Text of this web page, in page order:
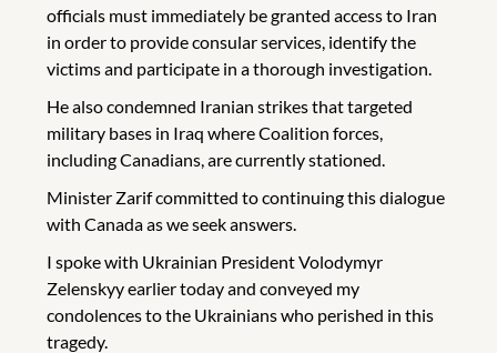
officials must immediately be granted access to Iran
in order to provide consular services, identify the
victims and participate in a thorough investigation.
He also condemned Iranian strikes that targeted
military bases in Iraq where Coalition forces,
including Canadians, are currently stationed.
Minister Zarif committed to continuing this dialogue
with Canada as we seek answers.
I spoke with Ukrainian President Volodymyr
Zelenskyy earlier today and conveyed my
condolences to the Ukrainians who perished in this
tragedy.